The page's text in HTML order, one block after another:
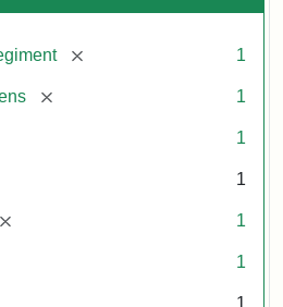
[remove] 1
[remove] 1
1
1
[remove] 1
1
1